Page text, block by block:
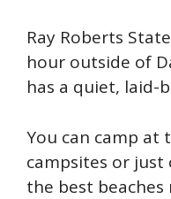
Ray Roberts
hour outside of
has a quiet, laid-
You can camp at
campsites or
the best